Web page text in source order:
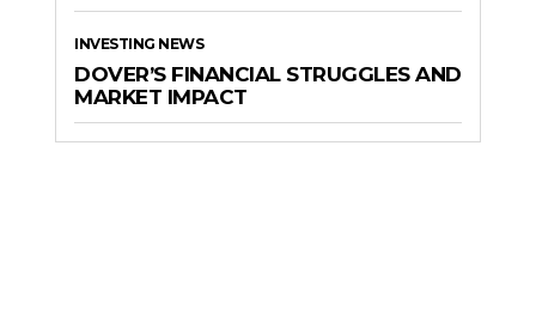
INVESTING NEWS
DOVER’S FINANCIAL STRUGGLES AND
MARKET IMPACT